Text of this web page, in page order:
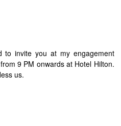
to invite you at my engagement
9 PM onwards at Hotel Hilton.
us.